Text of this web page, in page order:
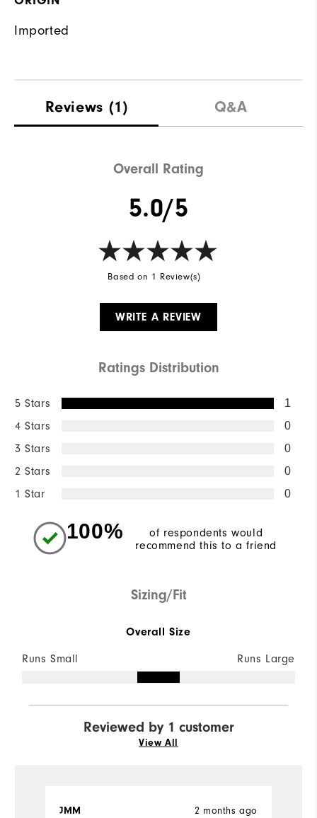
Imported
Reviews (1) Q&A
Overall Rating
5.0/5
Based on 1 Review(s)
WRITE A REVIEW
Ratings Distribution
5 Stars 1
4 Stars 0
3 Stars 0
2 Stars 0
1 Star 0
100%
of respondents would
recommend this to a friend
Sizing/Fit
Overall Size
Runs Small Runs Large
Reviewed by 1 customer
View All
2 months ago
JMM